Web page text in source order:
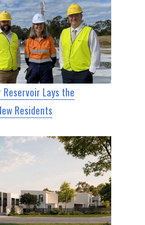
Lays the
Residents